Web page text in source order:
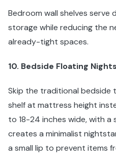
Bedroom wall shelves
storage while reducing the
already-tight spaces.
10. Bedside Floating
Skip the traditional bedside
shelf at mattress height
to 18-24 inches wide, with
creates a minimalist
a small lip to prevent items